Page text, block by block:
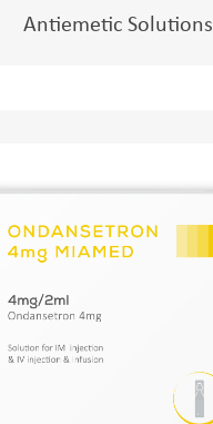
Antiemetic Solutions